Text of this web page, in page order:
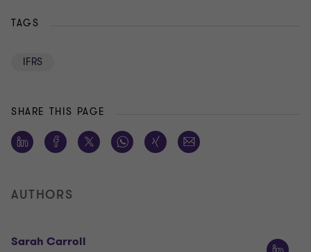
TAGS
IFRS
SHARE THIS PAGE
AUTHORS
Sarah Carroll